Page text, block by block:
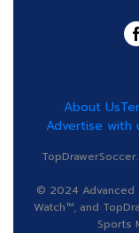
About Us
Advertise with
© 2024 Advanced
Watch™, and
Sports